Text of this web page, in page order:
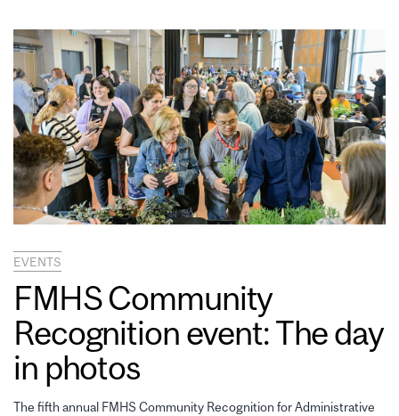
EVENTS
FMHS Community
Recognition event: The day
in photos
The fifth annual FMHS Community Recognition for Administrative